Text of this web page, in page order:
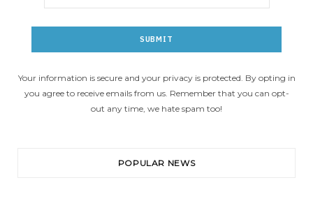
Your information is secure and your privacy is protected. By opting in
you agree to receive emails from us. Remember that you can opt-
out any time, we hate spam too!
POPULAR NEWS